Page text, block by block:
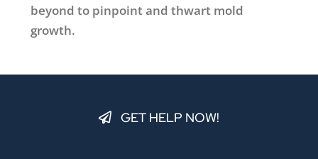
beyond to pinpoint and thwart mold
growth.
GET HELP NOW!